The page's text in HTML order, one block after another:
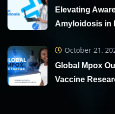
Elevating
Amyloidosis in
October 21,
Global Mpox
Vaccine